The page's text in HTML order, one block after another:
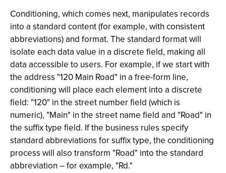
Conditioning, which comes next, manipulates records
into a standard content (for example, with consistent
abbreviations) and format. The standard format will
isolate each data value in a discrete field, making all
data accessible to users. For example, if we start with
the address "120 Main Road" in a free-form line,
conditioning will place each element into a discrete
field: "120" in the street number field (which is
numeric), "Main" in the street name field and "Road" in
the suffix type field. If the business rules specify
standard abbreviations for suffix type, the conditioning
process will also transform "Road" into the standard
abbreviation – for example, "Rd."